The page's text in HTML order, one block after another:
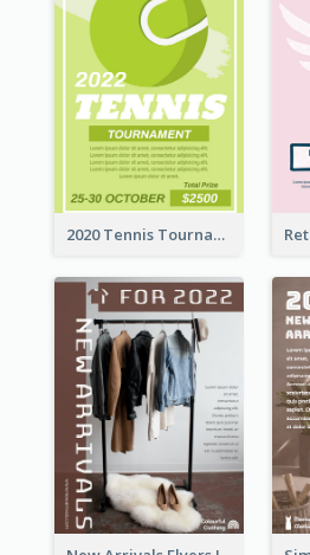
2020 Tennis Tournament Flyer